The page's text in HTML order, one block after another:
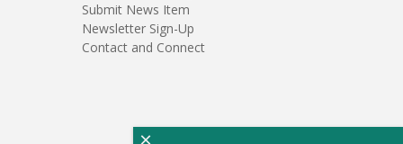
Submit News Item
Newsletter Sign-Up
Contact and Connect